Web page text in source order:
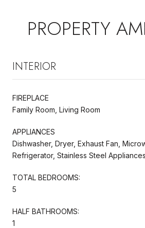
PROPERTY
INTERIOR
FIREPLACE
Family Room, Living Room
APPLIANCES
Dishwasher, Dryer, Exhaust Fan,
Refrigerator, Stainless Steel
TOTAL BEDROOMS:
5
HALF BATHROOMS:
1